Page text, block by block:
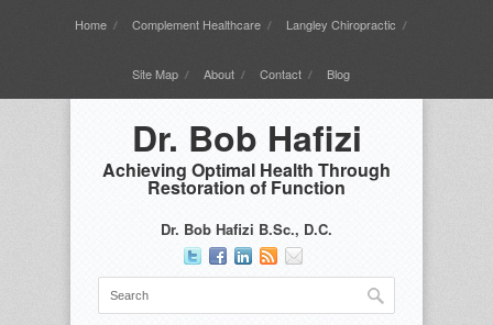
Home Complement Healthcare Langley Chiropractic
Site Map About Contact Blog
Dr. Bob Hafizi
Achieving Optimal Health Through
Restoration of Function
Dr. Bob Hafizi B.Sc., D.C.